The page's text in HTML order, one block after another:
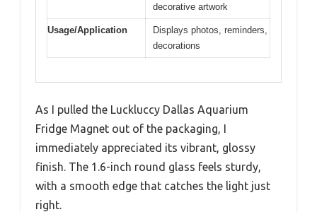
decorative artwork
Usage/Application
Displays photos, reminders,
decorations
As I pulled the Luckluccy Dallas Aquarium
Fridge Magnet out of the packaging, I
immediately appreciated its vibrant, glossy
finish. The 1.6-inch round glass feels sturdy,
with a smooth edge that catches the light just
right.